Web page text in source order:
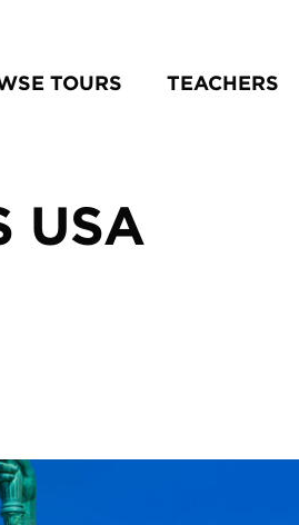
TOURS TEACHERS
USA